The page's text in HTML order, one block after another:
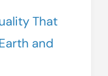
That
and